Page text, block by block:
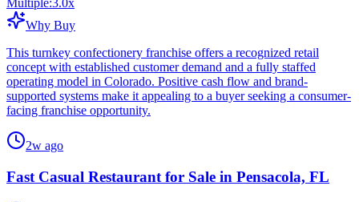
Multiple:3.0x
Why Buy
This turnkey confectionery franchise offers a recognized retail
concept with established customer demand and a fully staffed
operating model in Colorado. Positive cash flow and brand-
supported systems make it appealing to a buyer seeking a consumer-
facing franchise opportunity.
2w ago
Fast Casual Restaurant for Sale in Pensacola, FL